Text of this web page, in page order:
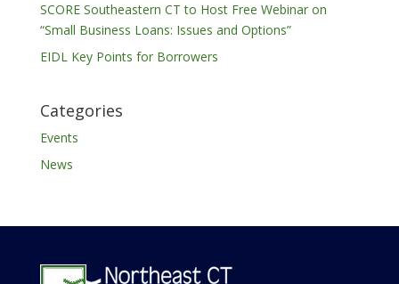
SCORE Southeastern CT to Host Free Webinar on
“Small Business Loans: Issues and Options”
EIDL Key Points for Borrowers
Categories
Events
News